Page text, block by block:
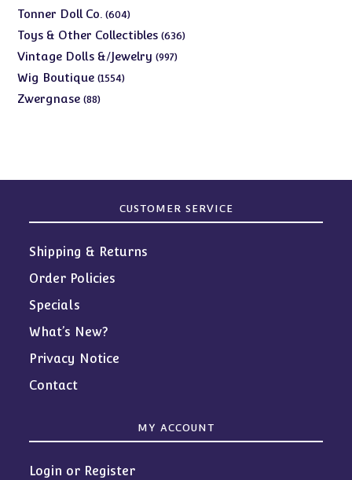
products
Tonner Doll Co. 604604
products
Toys & Other Collectibles 636636
Vintage Dolls &/Jewelry 997997
Wig Boutique 15541554
Zwergnase 8888
CUSTOMER SERVICE
Shipping & Returns
Order Policies
Specials
What’s New?
Privacy Notice
Contact
MY ACCOUNT
Login or Register